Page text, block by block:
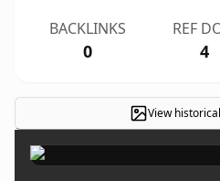
BACKLINKS
0
REF
4
View